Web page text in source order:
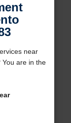
near
are in the